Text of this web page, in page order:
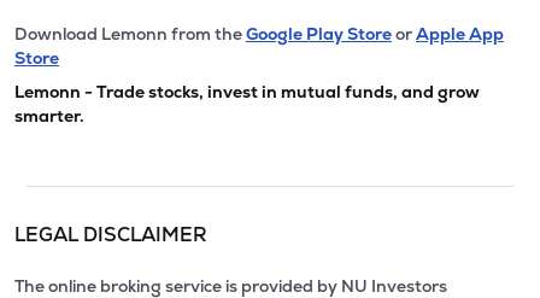
Download Lemonn from theGoogle Play StoreorApple App
Store
Lemonn - Trade stocks, invest in mutual funds, and grow
smarter.
LEGAL DISCLAIMER
The online broking service is provided by NU Investors